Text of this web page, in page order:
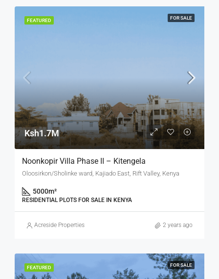
FEATURED FOR SALE
Ksh1.7M
Noonkopir Villa Phase II – Kitengela
Oloosirkon/Sholinke ward, Kajiado East, Rift Valley, Kenya
5000m²
RESIDENTIAL PLOTS FOR SALE IN KENYA
Acreside Properties 2 years ago
FEATURED FOR SALE